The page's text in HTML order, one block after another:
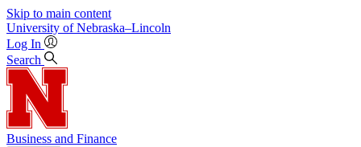
Skip to main content
University of Nebraska–Lincoln
Log In
Search
Business and Finance